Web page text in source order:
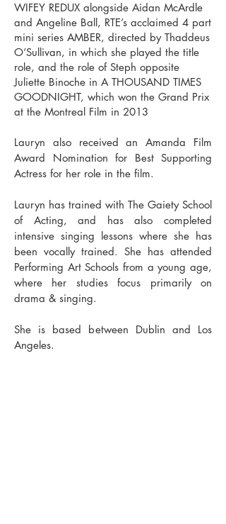
WIFEY REDUX alongside Aidan McArdle
and Angeline Ball, RTE’s acclaimed 4 part
mini series AMBER, directed by Thaddeus
O’Sullivan, in which she played the title
role, and the role of Steph opposite
Juliette Binoche in A THOUSAND TIMES
GOODNIGHT, which won the Grand Prix
at the Montreal Film in 2013
Lauryn also received an Amanda Film
Award Nomination for Best Supporting
Actress for her role in the film.
Lauryn has trained with The Gaiety School
of Acting, and has also completed
intensive singing lessons where she has
been vocally trained. She has attended
Performing Art Schools from a young age,
where her studies focus primarily on
drama & singing.
She is based between Dublin and Los
Angeles.